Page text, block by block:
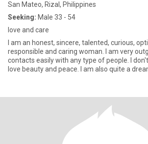
San Mateo, Rizal, Philippines
Seeking: Male 33 - 54
love and care
I am an honest, sincere, talented, curious,
responsible and caring woman. I am very
contacts easily with any type of people. I
love beauty and peace. I am also quite a